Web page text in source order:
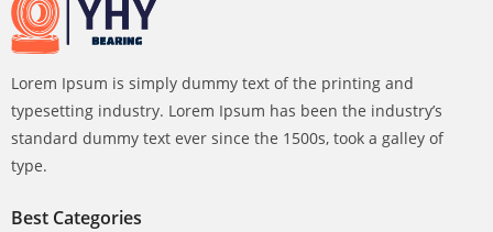
Lorem Ipsum is simply dummy text of the printing and
typesetting industry. Lorem Ipsum has been the industry’s
standard dummy text ever since the 1500s, took a galley of
type.
Best Categories